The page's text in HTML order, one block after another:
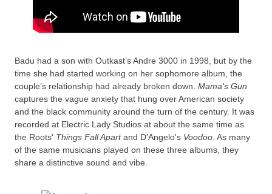
Badu had a son with Outkast’s Andre 3000 in 1998, but by the
time she had started working on her sophomore album, the
couple’s relationship had already broken down. Mama's Gun
captures the vague anxiety that hung over American society
and the black community around the turn of the century. It was
recorded at Electric Lady Studios at about the same time as
the Roots' Things Fall Apartand D'Angelo's Voodoo. As many
of the same musicians played on these three albums, they
share a distinctive sound and vibe.